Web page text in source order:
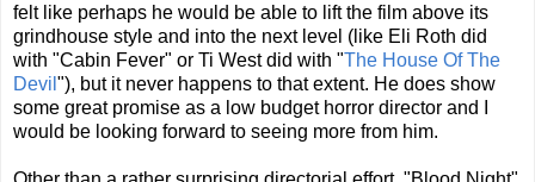
felt like perhaps he would be able to lift the film above its
grindhouse style and into the next level (like Eli Roth did
with "Cabin Fever" or Ti West did with "The House Of The
Devil "), but it never happens to that extent. He does show
some great promise as a low budget horror director and I
would be looking forward to seeing more from him.